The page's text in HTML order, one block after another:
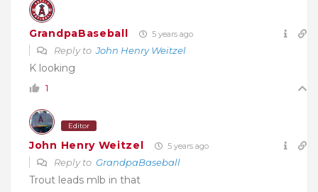
GrandpaBaseball 5 years ago
Reply toJohn Henry Weitzel
K looking
1
Editor
John Henry Weitzel 5 years ago
Reply to GrandpaBaseball
Trout leads mlb in that